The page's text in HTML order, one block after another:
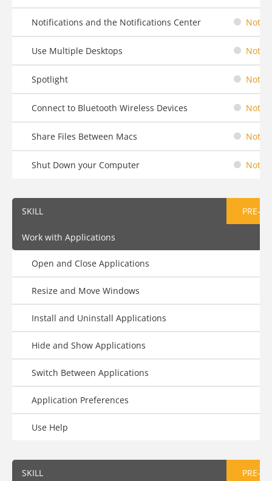
Notifications and the Notifications Center Not
Use Multiple Desktops Not
Spotlight Not
Connect to Bluetooth Wireless Devices Not
Share Files Between Macs Not
Shut Down your Computer Not
SKILL PRE-
Work with Applications
Open and Close Applications
Resize and Move Windows
Install and Uninstall Applications
Hide and Show Applications
Switch Between Applications
Application Preferences
Use Help
SKILL PRE-